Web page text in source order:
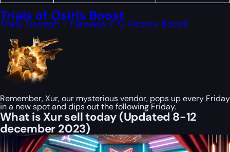
Trials of Osiris Boost
Trials Triumph – Flawless 7-0 Victory Boost!
Remember, Xur, our mysterious vendor, pops up every Friday
in a new spot and dips out the following Friday.
What is Xur sell today (Updated 8-12
december 2023)